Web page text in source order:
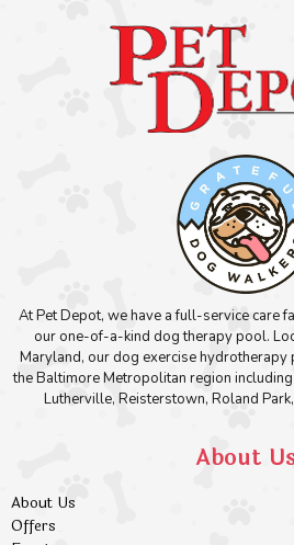
At Pet Depot, we have a full-service care
our one-of-a-kind dog therapy pool.
Maryland, our dog exercise
the Baltimore Metropolitan region
Lutherville, Reisterstown, Roland
About
About Us
Offers